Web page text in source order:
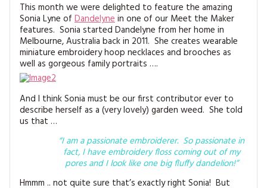
MAGAZINE BACK ISSUES
SOFTIES
MAGAZINE SUBSCRIPTIONS
PRESS
BUSTLE & SEW BOOKS
CHRISTMAS
KITS
MAGAZINE BACK ISSUES
MY ACCOUNT
This month we were delighted to feature the amazing
Sonia Lyne of Dandelynein one of our Meet the Maker
features. Sonia started Dandelyne from her home in
Melbourne, Australia back in 2011. She creates wearable
miniature embroidery hoop necklaces and brooches as
well as gorgeous family portraits ….
And I think Sonia must be our first contributor ever to
describe herself as a (very lovely) garden weed. She told
us that …
“I am a passionate embroiderer. So passionate in
fact, I have embroidery floss coming out of my
pores and I look like one big fluffy dandelion!”
Hmmm .. not quite sure that’s exactly right Sonia! But